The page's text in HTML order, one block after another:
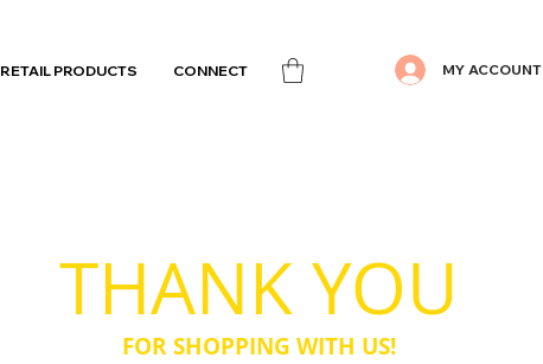
RETAIL PRODUCTS CONNECT MY ACCOUNT
THANK YOU
FOR SHOPPING WITH US!